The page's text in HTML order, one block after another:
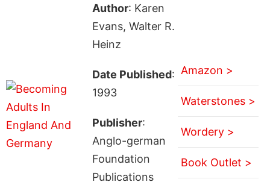
Author: Karen
Evans, Walter R.
Heinz
Date Published:
1993
Publisher:
Anglo-german
Foundation
Publications
Amazon >
Waterstones >
Wordery >
Book Outlet >